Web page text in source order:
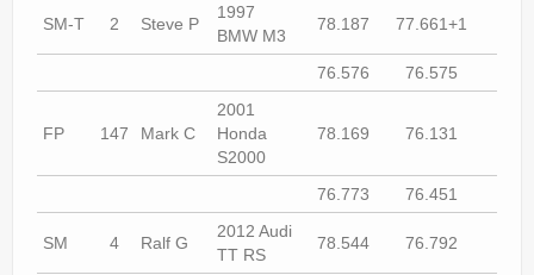
SM-T 2 Steve P
1997
BMW M3
78.187 77.661+1
76.576 76.575
FP 147 Mark C
2001
Honda
S2000
78.169 76.131
76.773 76.451
SM 4 Ralf G
2012 Audi
TT RS
78.544 76.792